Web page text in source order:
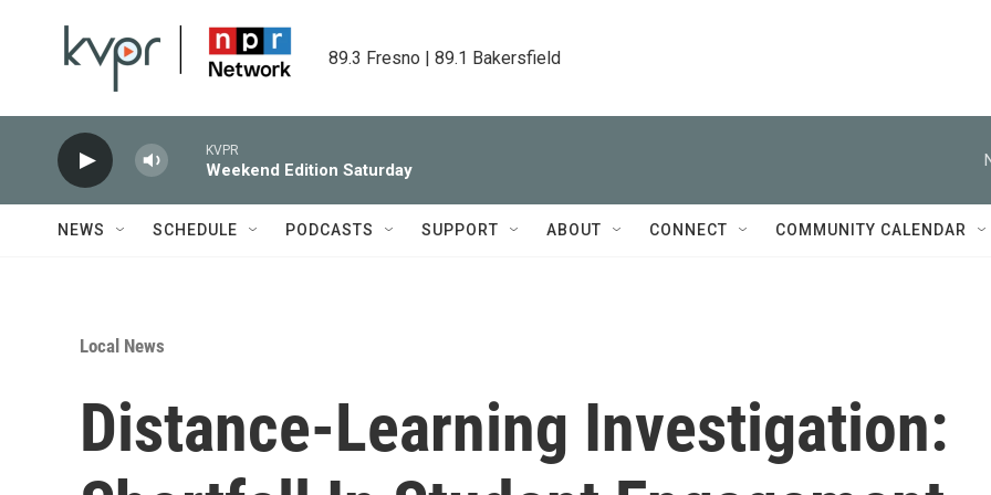
89.3 Fresno | 89.1 Bakersfield
KVPR
Weekend Edition Saturday
NEWS SCHEDULE PODCASTS SUPPORT ABOUT CONNECT COMMUNITY CALENDAR
Local News
Distance-Learning Investigation: